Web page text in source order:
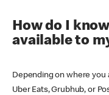
How do I
available to
Depending on where you
Uber Eats, Grubhub, or